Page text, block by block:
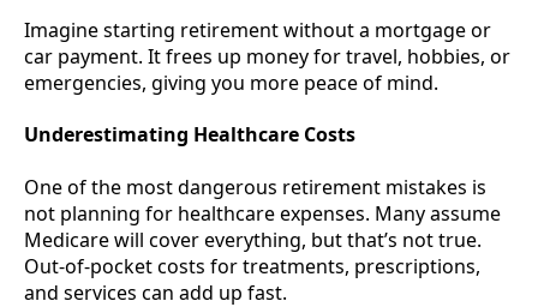
Imagine starting retirement without a mortgage or
car payment. It frees up money for travel, hobbies, or
emergencies, giving you more peace of mind.
Underestimating Healthcare Costs
One of the most dangerous retirement mistakes is
not planning for healthcare expenses. Many assume
Medicare will cover everything, but that’s not true.
Out-of-pocket costs for treatments, prescriptions,
and services can add up fast.